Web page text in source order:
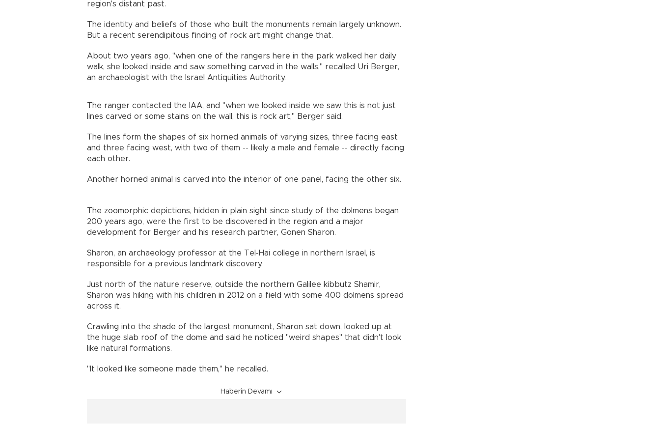
region's distant past.
The identity and beliefs of those who built the monuments remain largely unknown.
But a recent serendipitous finding of rock art might change that.
About two years ago, "when one of the rangers here in the park walked her daily
walk, she looked inside and saw something carved in the walls," recalled Uri Berger,
an archaeologist with the Israel Antiquities Authority.
The ranger contacted the IAA, and "when we looked inside we saw this is not just
lines carved or some stains on the wall, this is rock art," Berger said.
The lines form the shapes of six horned animals of varying sizes, three facing east
and three facing west, with two of them -- likely a male and female -- directly facing
each other.
Another horned animal is carved into the interior of one panel, facing the other six.
The zoomorphic depictions, hidden in plain sight since study of the dolmens began
200 years ago, were the first to be discovered in the region and a major
development for Berger and his research partner, Gonen Sharon.
Sharon, an archaeology professor at the Tel-Hai college in northern Israel, is
responsible for a previous landmark discovery.
Just north of the nature reserve, outside the northern Galilee kibbutz Shamir,
Sharon was hiking with his children in 2012 on a field with some 400 dolmens spread
across it.
Crawling into the shade of the largest monument, Sharon sat down, looked up at
the huge slab roof of the dome and said he noticed "weird shapes" that didn't look
like natural formations.
"It looked like someone made them," he recalled.
Haberin Devamı